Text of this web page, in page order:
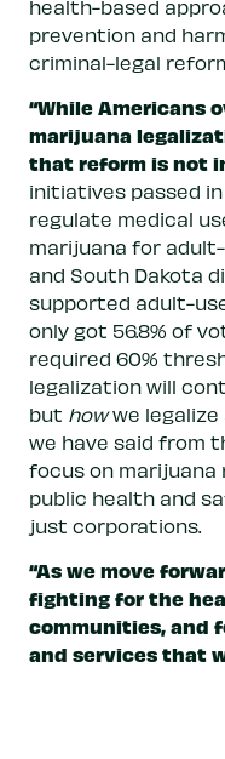
health-based
prevention and
criminal-legal
“While Americans
marijuana
that reform is not
initiatives passed
regulate medical
marijuana for
and South Dakota
supported adult-
only got 56.8% of
required 60%
legalization will
but howwe legalize
we have said from
focus on
public health and
just corporations.
“As we move
fighting for the
communities, and
and services that